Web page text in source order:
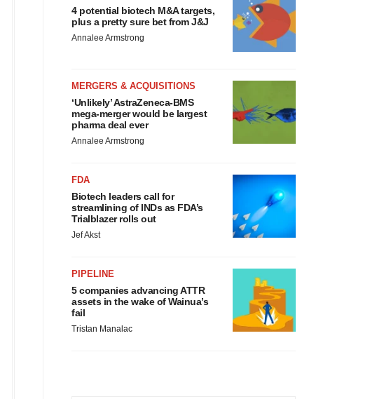
4 potential biotech M&A targets,
plus a pretty sure bet from J&J
Annalee Armstrong
MERGERS & ACQUISITIONS
‘Unlikely’ AstraZeneca-BMS
mega-merger would be largest
pharma deal ever
Annalee Armstrong
FDA
Biotech leaders call for
streamlining of INDs as FDA’s
Trialblazer rolls out
Jef Akst
PIPELINE
5 companies advancing ATTR
assets in the wake of Wainua’s
fail
Tristan Manalac